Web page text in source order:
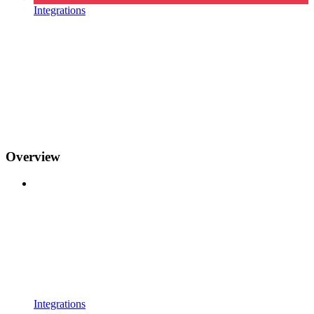
Integrations
Overview
Integrations